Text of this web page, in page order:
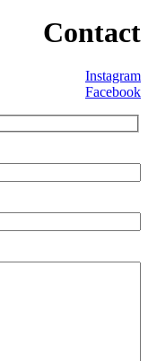
Contact
Instagram
Facebook